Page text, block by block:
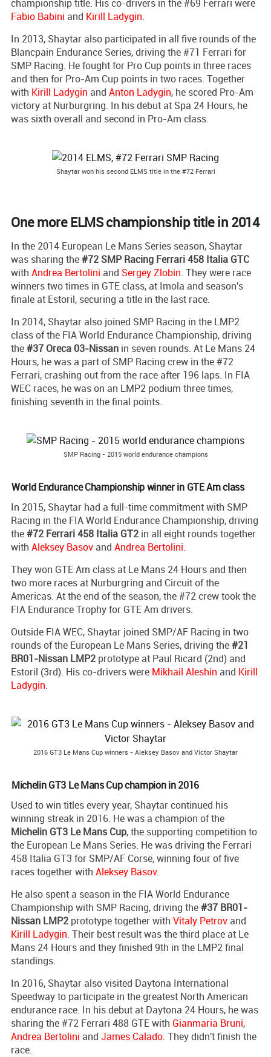
championship title. His co-drivers in the #69 Ferrari were
Fabio Babini and Kirill Ladygin.
In 2013, Shaytar also participated in all five rounds of the
Blancpain Endurance Series, driving the #71 Ferrari for
SMP Racing. He fought for Pro Cup points in three races
and then for Pro-Am Cup points in two races. Together
with Kirill Ladygin and Anton Ladygin, he scored Pro-Am
victory at Nurburgring. In his debut at Spa 24 Hours, he
was sixth overall and second in Pro-Am class.
Shaytar won his second ELMS title in the #72 Ferrari
One more ELMS championship title in 2014
In the 2014 European Le Mans Series season, Shaytar
was sharing the#72 SMP Racing Ferrari 458 Italia GTC
with Andrea Bertolini and Sergey Zlobin. They were race
winners two times in GTE class, at Imola and season's
finale at Estoril, securing a title in the last race.
In 2014, Shaytar also joined SMP Racing in the LMP2
class of the FIA World Endurance Championship, driving
the#37 Oreca 03-Nissan in seven rounds. At Le Mans 24
Hours, he was a part of SMP Racing crew in the #72
Ferrari, crashing out from the race after 196 laps. In FIA
WEC races, he was on an LMP2 podium three times,
finishing seventh in the final points.
SMP Racing - 2015 world endurance champions
World Endurance Championship winner in GTE Am class
In 2015, Shaytar had a full-time commitment with SMP
Racing in the FIA World Endurance Championship, driving
the#72 Ferrari 458 Italia GT2 in all eight rounds together
with Aleksey Basov and Andrea Bertolini.
They won GTE Am class at Le Mans 24 Hours and then
two more races at Nurburgring and Circuit of the
Americas. At the end of the season, the #72 crew took the
FIA Endurance Trophy for GTE Am drivers.
Outside FIA WEC, Shaytar joined SMP/AF Racing in two
rounds of the European Le Mans Series, driving the#21
BR01-Nissan LMP2 prototype at Paul Ricard (2nd) and
Estoril (3rd). His co-drivers were Mikhail Aleshin and Kirill
Ladygin.
2016 GT3 Le Mans Cup winners - Aleksey Basov and Victor Shaytar
Michelin GT3 Le Mans Cup champion in 2016
Used to win titles every year, Shaytar continued his
winning streak in 2016. He was a champion of the
Michelin GT3 Le Mans Cup, the supporting competition to
the European Le Mans Series. He was driving the Ferrari
458 Italia GT3 for SMP/AF Corse, winning four of five
races together with Aleksey Basov.
He also spent a season in the FIA World Endurance
Championship with SMP Racing, driving the#37 BR01-
Nissan LMP2 prototype together with Vitaly Petrov and
Kirill Ladygin. Their best result was the third place at Le
Mans 24 Hours and they finished 9th in the LMP2 final
standings.
In 2016, Shaytar also visited Daytona International
Speedway to participate in the greatest North American
endurance race. In his debut at Daytona 24 Hours, he was
sharing the #72 Ferrari 488 GTE with Gianmaria Bruni,
Andrea Bertolini and James Calado. They didn't finish the
race.